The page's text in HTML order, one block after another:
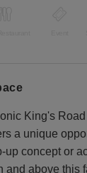
King's
a unique
up concept or
and above this